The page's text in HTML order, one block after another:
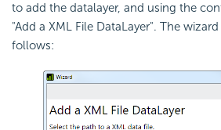
to add the datalayer, and using the
"Add a XML File DataLayer". The
follows: